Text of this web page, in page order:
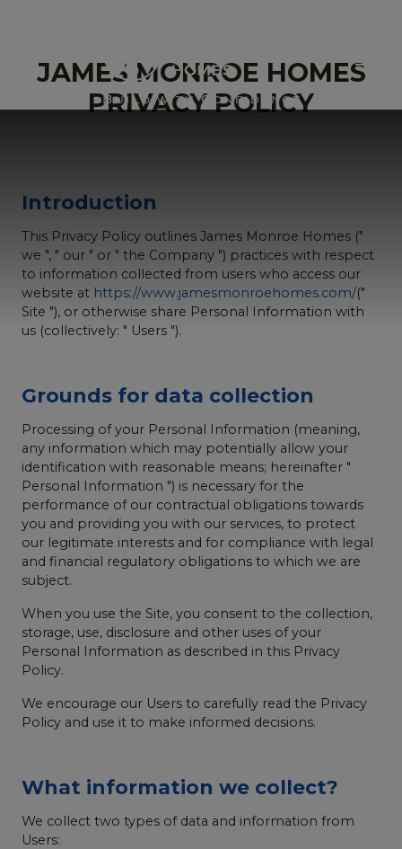
JAMES MONROE HOMES
PRIVACY POLICY
Introduction
This Privacy Policy outlines James Monroe Homes ("
we ", " our " or " the Company ") practices with respect
to information collected from users who access our
website at https://www.jamesmonroehomes.com/("
Site "), or otherwise share Personal Information with
us (collectively: " Users ").
Grounds for data collection
Processing of your Personal Information (meaning,
any information which may potentially allow your
identification with reasonable means; hereinafter "
Personal Information ") is necessary for the
performance of our contractual obligations towards
you and providing you with our services, to protect
our legitimate interests and for compliance with legal
and financial regulatory obligations to which we are
subject.
When you use the Site, you consent to the collection,
storage, use, disclosure and other uses of your
Personal Information as described in this Privacy
Policy.
We encourage our Users to carefully read the Privacy
Policy and use it to make informed decisions.
What information we collect?
We collect two types of data and information from
Users: